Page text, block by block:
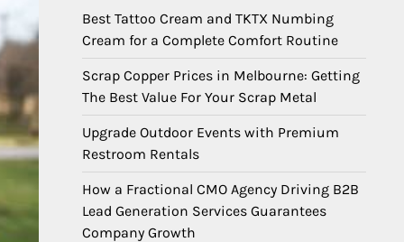
Best Tattoo Cream and TKTX Numbing
Cream for a Complete Comfort Routine
Scrap Copper Prices in Melbourne: Getting
The Best Value For Your Scrap Metal
Upgrade Outdoor Events with Premium
Restroom Rentals
How a Fractional CMO Agency Driving B2B
Lead Generation Services Guarantees
Company Growth